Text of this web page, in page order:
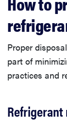
Proper
part of
practices and